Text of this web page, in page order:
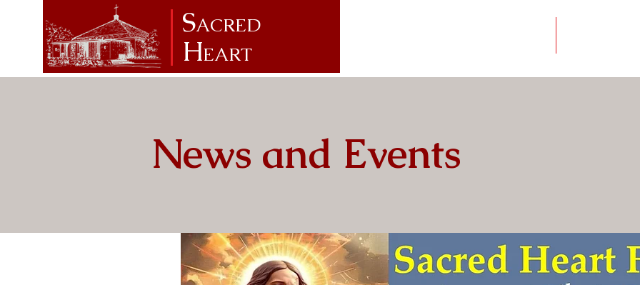
SACRED
HEART
News and Events